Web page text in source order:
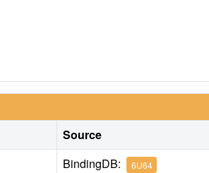
Source
BindingDB: 6U64